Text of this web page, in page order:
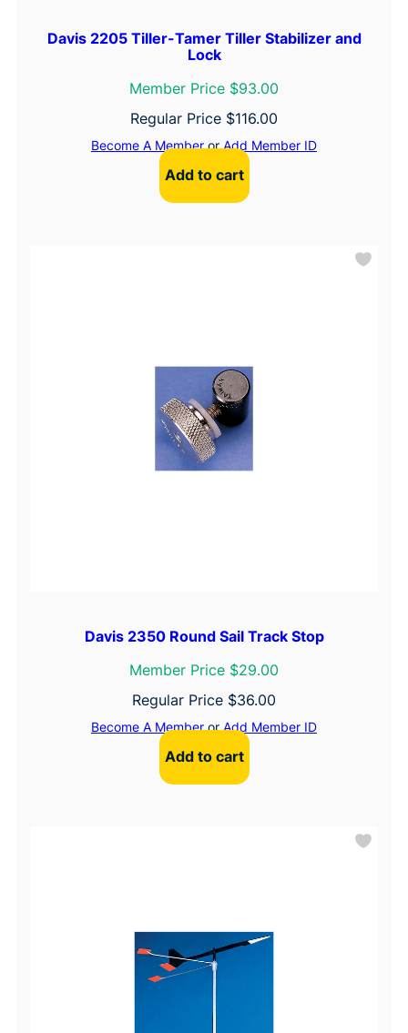
Davis 2205 Tiller-Tamer Tiller Stabilizer and
Lock
Member Price $93.00
Regular Price $116.00
Become A MemberorAdd Member ID
Add to cart
Davis 2350 Round Sail Track Stop
Member Price $29.00
Regular Price $36.00
Become A MemberorAdd Member ID
Add to cart